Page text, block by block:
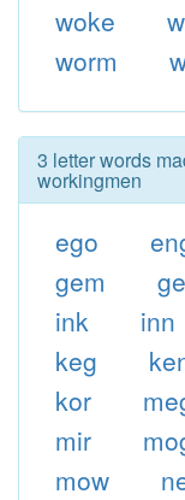
woke
worm
3 letter words
workingmen
ego
gem
ink
inn
keg
kor
mir
mow